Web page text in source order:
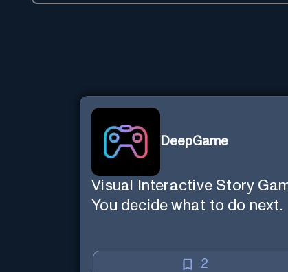
DeepGame
Visual Interactive Story
You decide what to do next.
2